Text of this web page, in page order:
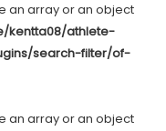
an array or an object
kentta08/athlete-
search-filter/of-
an array or an object